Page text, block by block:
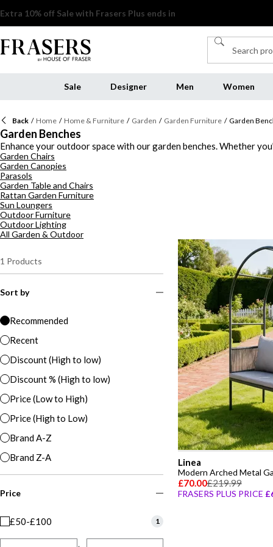
Sale Designer Men Women
Back / Home / Home & Furniture / Garden / Garden Furniture / Garden
Garden Benches
Enhance your outdoor space with our garden benches. Whether
every taste. Add a touch of elegance to your garden with our
spacious options, our outdoor seating options are designed for
gatherings or simply enjoying quiet moments alone, our pieces
Garden Chairs
Garden Canopies
Parasols
Garden Table and Chairs
Rattan Garden Furniture
Sun Loungers
Outdoor Furniture
Outdoor Lighting
All Garden & Outdoor
1 Products
Sort by
Recommended
Recent
Discount (High to low)
Discount % (High to low)
Price (Low to High)
Price (High to Low)
Brand A-Z
Brand Z-A
Price
£50-£100 1
Linea
Modern Arched Metal
£70.00£219.99
FRASERS PLUS PRICE